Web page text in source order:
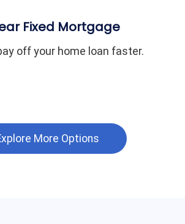
Fixed Mortgage
off your home loan faster.
More Options